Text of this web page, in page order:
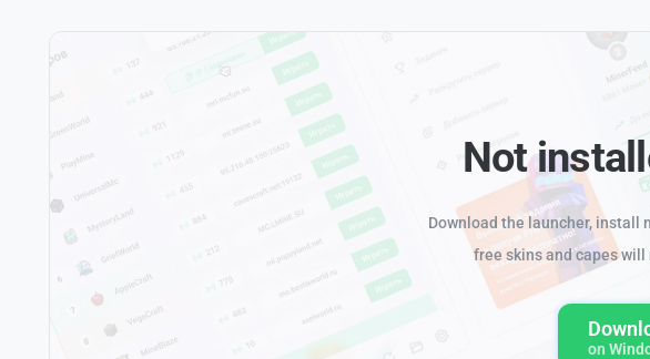
Not
Download the launcher, install
free skins and capes
on